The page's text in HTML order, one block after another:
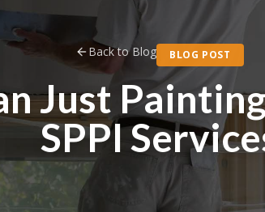
Back to Blog BLOG POST
Just
SPPI